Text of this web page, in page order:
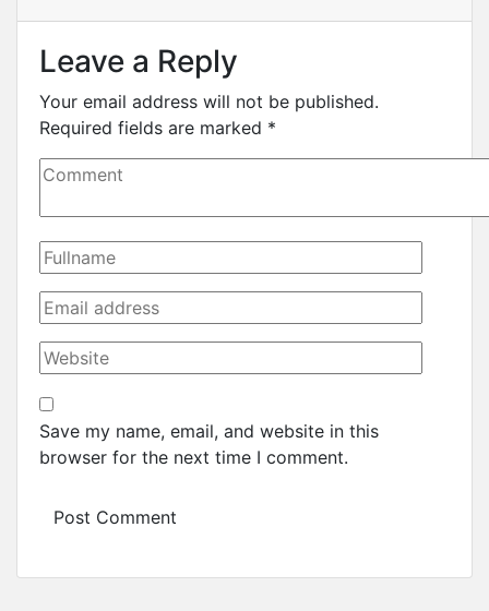
Leave a Reply
Your email address will not be published.
Required fields are marked *
Save my name, email, and website in this
browser for the next time I comment.